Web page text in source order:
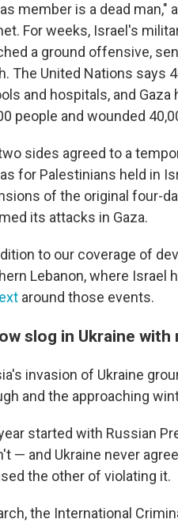
member is a dead
For weeks, Israel's
a ground offensive,
The United Nations says
and hospitals, and
people and wounded
sides agreed to a
for Palestinians held in
of the original four-
its attacks in Gaza.
to our coverage of
Lebanon, where Israel
around those events.
slog in Ukraine with
invasion of Ukraine
and the approaching
started with Russian
— and Ukraine never
the other of violating it.
the International